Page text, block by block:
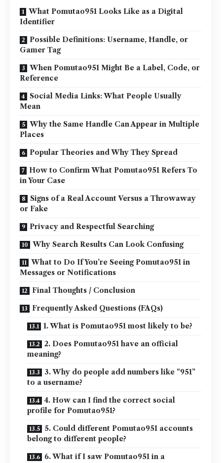
What Pomutao951 Looks Like as a Digital
Identifier
Possible Definitions: Username, Handle, or
Gamer Tag
When Pomutao951 Might Be a Label, Code, or
Reference
Social Media Links: What People Usually
Mean
Why the Same Handle Can Appear in Multiple
Places
Popular Theories and Why They Spread
How to Confirm What Pomutao951 Refers To
in Your Case
Signs of a Real Account Versus a Throwaway
or Fake
Privacy and Respectful Searching
Why Search Results Can Look Confusing
What to Do If You’re Seeing Pomutao951 in
Messages or Notifications
Final Thoughts / Conclusion
Frequently Asked Questions (FAQs)
1. What is Pomutao951 most likely to be?
2. Does Pomutao951 have an official
meaning?
3. Why do people add numbers like “951”
to a username?
4. How can I find the correct social
profile for Pomutao951?
5. Could different Pomutao951 accounts
belong to different people?
6. What if I saw Pomutao951 in a